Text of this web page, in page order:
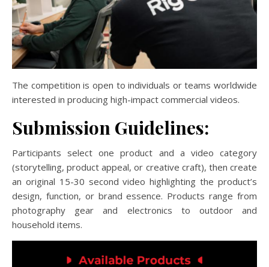
The competition is open to individuals or teams worldwide
interested in producing high-impact commercial videos.
Submission Guidelines:
Participants select one product and a video category
(storytelling, product appeal, or creative craft), then create
an original 15-30 second video highlighting the product’s
design, function, or brand essence. Products range from
photography gear and electronics to outdoor and
household items.